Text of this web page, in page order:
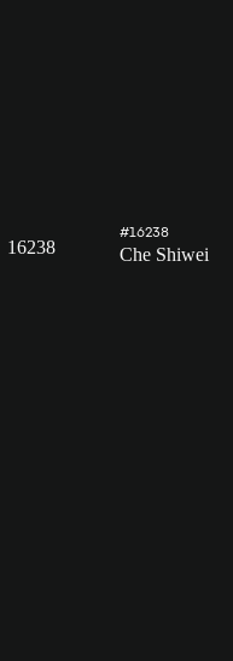
16238
#16238
Che Shiwei